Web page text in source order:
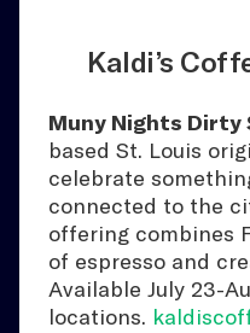
Kaldi’s
Muny Nights Dirty
based St. Louis
celebrate
connected to the
offering combines
of espresso and
Available July 23-
locations.